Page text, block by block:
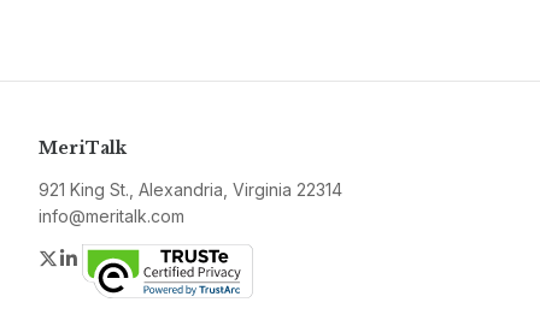
MeriTalk
921 King St., Alexandria, Virginia 22314
info@meritalk.com
Twitter
LinkedIn